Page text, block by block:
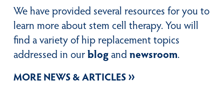
We have provided several resources for you to
learn more about stem cell therapy. You will
find a variety of hip replacement topics
addressed in ourblogand newsroom.
MORE NEWS & ARTICLES